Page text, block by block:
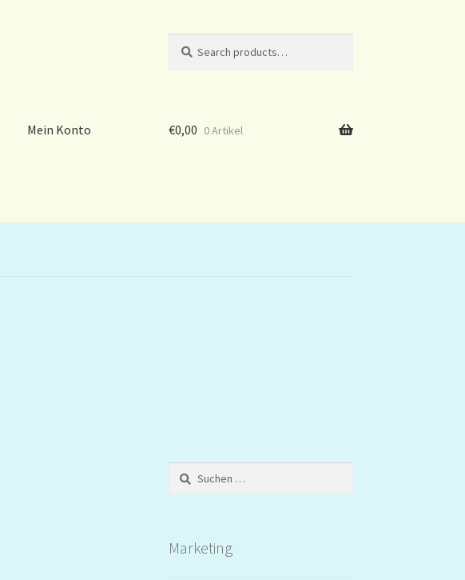
for:
Mein Konto €0,00 0 Artikel
Suchen
nach:
Marketing